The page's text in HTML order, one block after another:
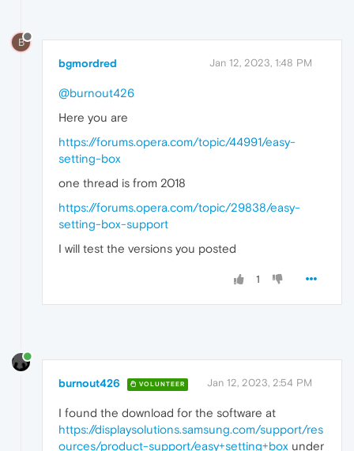
B
bgmordred Jan 12, 2023, 1:48 PM
@burnout426
Here you are
https://forums.opera.com/topic/44991/easy-
setting-box
one thread is from 2018
https://forums.opera.com/topic/29838/easy-
setting-box-support
I will test the versions you posted
1
burnout426 VOLUNTEER Jan 12, 2023, 2:54 PM
I found the download for the software at
https://displaysolutions.samsung.com/support/res
ources/product-support/easy+setting+box under